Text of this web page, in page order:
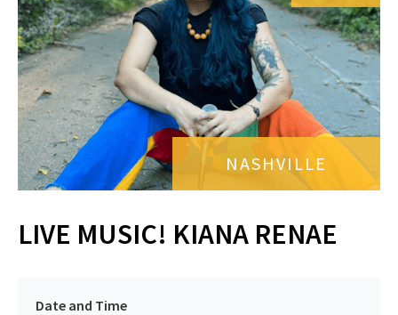
NASHVILLE
LIVE MUSIC! KIANA RENAE
Date and Time